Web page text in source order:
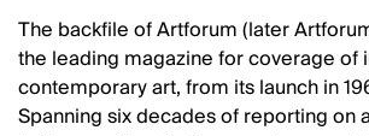
The backfile of Artforum (later
the leading magazine for coverage of
contemporary art, from its launch in
Spanning six decades of reporting on